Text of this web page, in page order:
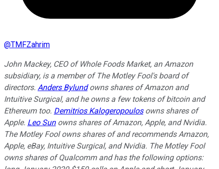
@TMFZahrim
John Mackey, CEO of Whole Foods Market, an Amazon
subsidiary, is a member of The Motley Fool's board of
directors. Anders Bylundowns shares of Amazon and
Intuitive Surgical, and he owns a few tokens of bitcoin and
Ethereum too. Demitrios Kalogeropoulosowns shares of
Apple. Leo Sunowns shares of Amazon, Apple, and Nvidia.
The Motley Fool owns shares of and recommends Amazon,
Apple, eBay, Intuitive Surgical, and Nvidia. The Motley Fool
owns shares of Qualcomm and has the following options: